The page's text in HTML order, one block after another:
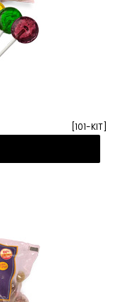
[101-KIT]